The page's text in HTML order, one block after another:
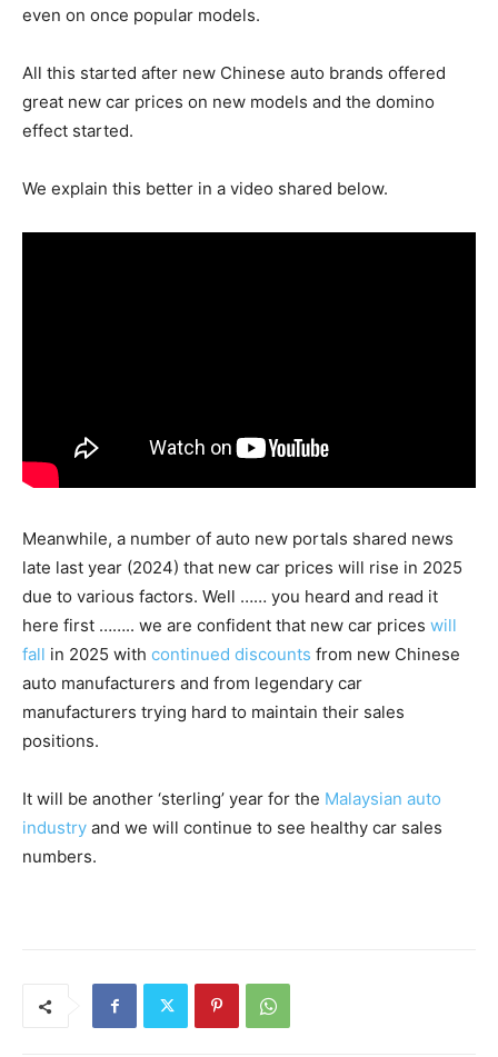
even on once popular models.
All this started after new Chinese auto brands offered
great new car prices on new models and the domino
effect started.
We explain this better in a video shared below.
Meanwhile, a number of auto new portals shared news
late last year (2024) that new car prices will rise in 2025
due to various factors. Well …… you heard and read it
here first …….. we are confident that new car prices will
fall in 2025 with continued discounts from new Chinese
auto manufacturers and from legendary car
manufacturers trying hard to maintain their sales
positions.
It will be another ‘sterling’ year for the Malaysian auto
industry and we will continue to see healthy car sales
numbers.